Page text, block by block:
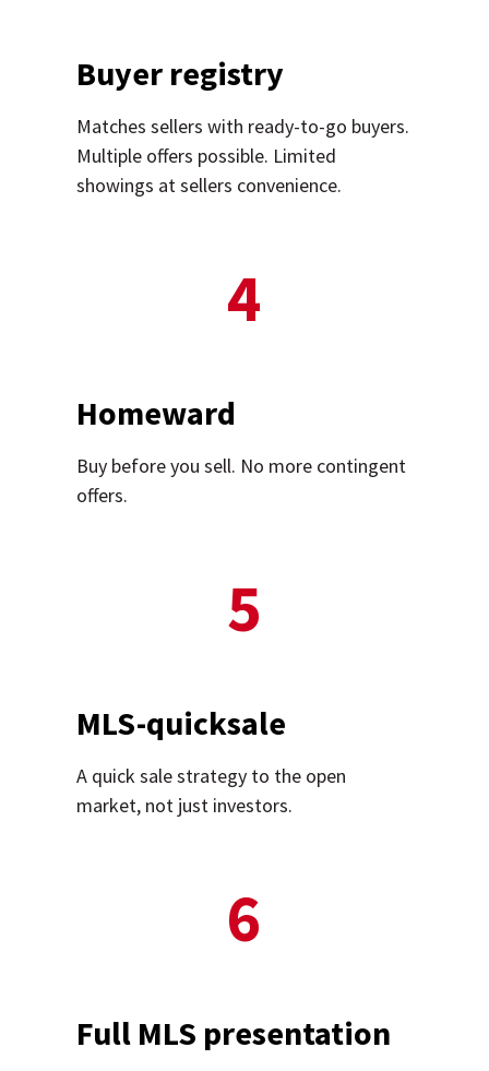
Buyer registry
Matches sellers with ready-to-go buyers.
Multiple offers possible. Limited
showings at sellers convenience.
4
Homeward
Buy before you sell. No more contingent
offers.
5
MLS-quicksale
A quick sale strategy to the open
market, not just investors.
6
Full MLS presentation